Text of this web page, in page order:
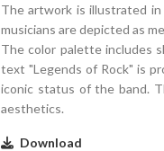
The artwork is illustrated
musicians are depicted as
The color palette includes
text "Legends of Rock" is
iconic status of the band.
aesthetics.
Download